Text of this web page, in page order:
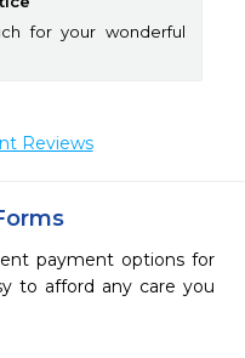
for your wonderful
Reviews
payment options for
to afford any care you